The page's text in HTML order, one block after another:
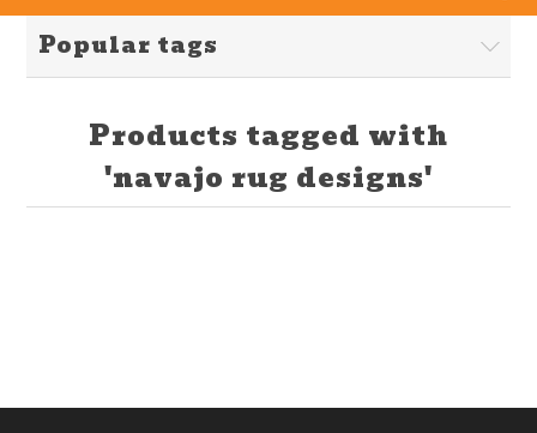
Popular tags
Products tagged with
'navajo rug designs'